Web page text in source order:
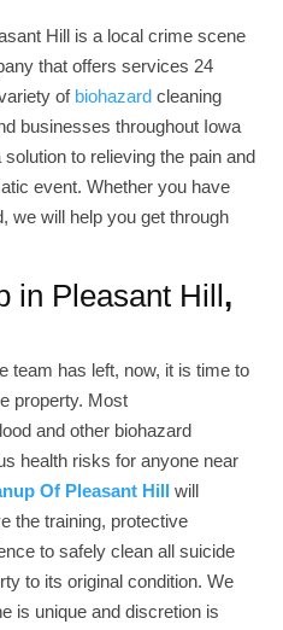
Hill is a local crime scene
that offers services 24
of biohazard cleaning
businesses throughout Iowa
to relieving the pain and
event. Whether you have
we will help you get through
in Pleasant Hill,
team has left, now, it is time to
property. Most
and other biohazard
health risks for anyone near
Of Pleasant Hill will
the training, protective
to safely clean all suicide
to its original condition. We
is unique and discretion is